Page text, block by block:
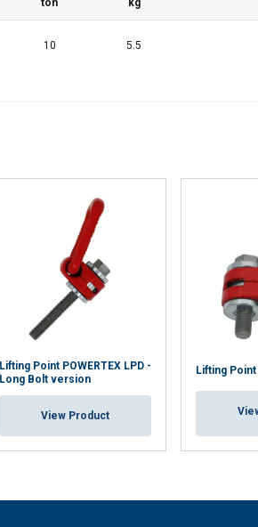
ton
kg
10 5.5
Lifting Point POWERTEX LPD -
Long Bolt version
View Product
Lifting